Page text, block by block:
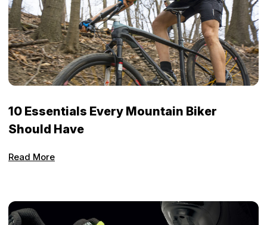
10 Essentials Every Mountain Biker
Should Have
Read More